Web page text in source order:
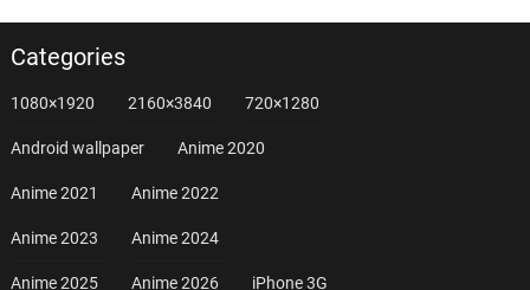
Categories
1080×1920 2160×3840 720×1280
Android wallpaper Anime 2020
Anime 2021 Anime 2022
Anime 2023 Anime 2024
Anime 2025 Anime 2026 iPhone 3G